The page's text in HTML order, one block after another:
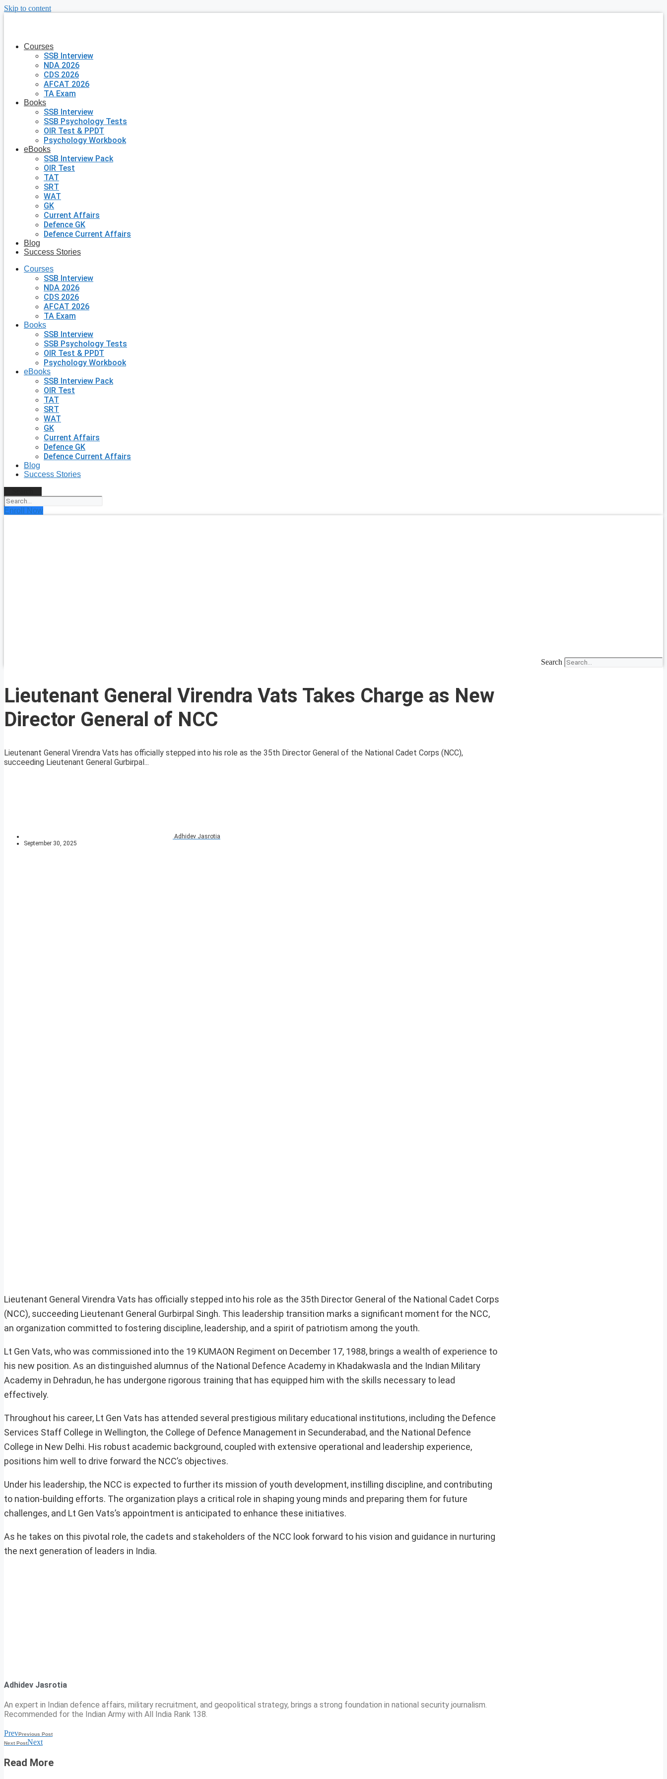
Skip to content
Courses
SSB Interview
NDA 2026
CDS 2026
AFCAT 2026
TA Exam
Books
SSB Interview
SSB Psychology Tests
OIR Test & PPDT
Psychology Workbook
eBooks
SSB Interview Pack
OIR Test
TAT
SRT
WAT
GK
Current Affairs
Defence GK
Defence Current Affairs
Blog
Success Stories
Courses
SSB Interview
NDA 2026
CDS 2026
AFCAT 2026
TA Exam
Books
SSB Interview
SSB Psychology Tests
OIR Test & PPDT
Psychology Workbook
eBooks
SSB Interview Pack
OIR Test
TAT
SRT
WAT
GK
Current Affairs
Defence GK
Defence Current Affairs
Blog
Success Stories
Enroll Now
Search
Lieutenant General Virendra Vats Takes Charge as New
Director General of NCC
Lieutenant General Virendra Vats has officially stepped into his role as the 35th Director General of the National Cadet Corps (NCC),
succeeding Lieutenant General Gurbirpal...
Adhidev Jasrotia
September 30, 2025
Lieutenant General Virendra Vats has officially stepped into his role as the 35th Director General of the National Cadet Corps
(NCC), succeeding Lieutenant General Gurbirpal Singh. This leadership transition marks a significant moment for the NCC,
an organization committed to fostering discipline, leadership, and a spirit of patriotism among the youth.
Lt Gen Vats, who was commissioned into the 19 KUMAON Regiment on December 17, 1988, brings a wealth of experience to
his new position. As an distinguished alumnus of the National Defence Academy in Khadakwasla and the Indian Military
Academy in Dehradun, he has undergone rigorous training that has equipped him with the skills necessary to lead
effectively.
Throughout his career, Lt Gen Vats has attended several prestigious military educational institutions, including the Defence
Services Staff College in Wellington, the College of Defence Management in Secunderabad, and the National Defence
College in New Delhi. His robust academic background, coupled with extensive operational and leadership experience,
positions him well to drive forward the NCC’s objectives.
Under his leadership, the NCC is expected to further its mission of youth development, instilling discipline, and contributing
to nation-building efforts. The organization plays a critical role in shaping young minds and preparing them for future
challenges, and Lt Gen Vats’s appointment is anticipated to enhance these initiatives.
As he takes on this pivotal role, the cadets and stakeholders of the NCC look forward to his vision and guidance in nurturing
the next generation of leaders in India.
Adhidev Jasrotia
An expert in Indian defence affairs, military recruitment, and geopolitical strategy, brings a strong foundation in national security journalism.
Recommended for the Indian Army with All India Rank 138.
PrevPrevious Post
Next PostNext
Read More